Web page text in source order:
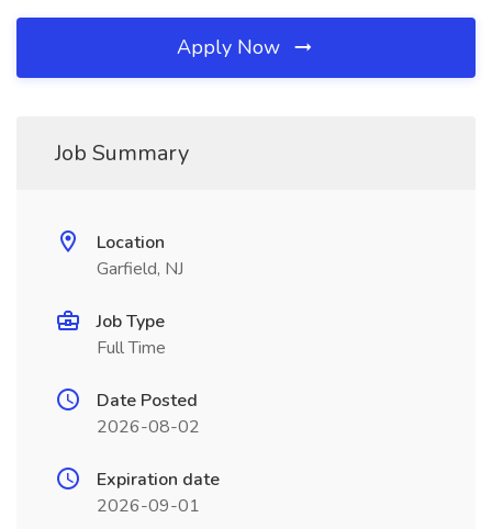
Apply Now
Job Summary
Location
Garfield, NJ
Job Type
Full Time
Date Posted
2026-08-02
Expiration date
2026-09-01